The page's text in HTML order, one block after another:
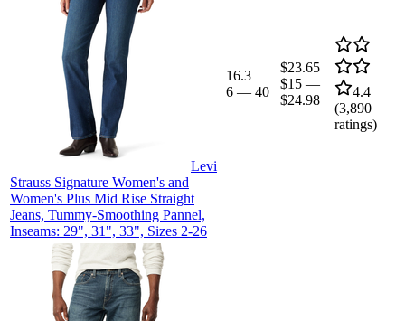
Levi
Strauss Signature Women's and
Women's Plus Mid Rise Straight
Jeans, Tummy-Smoothing Pannel,
Inseams: 29", 31", 33", Sizes 2-26
16.3
6 — 40
$23.65
$15 —
$24.98
4.4
(3,890
ratings)